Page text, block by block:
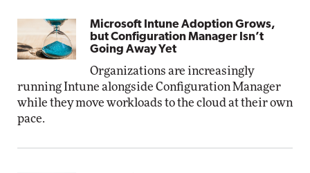
Microsoft Intune Adoption Grows,
but Configuration Manager Isn’t
Going Away Yet
Organizations are increasingly
running Intune alongside Configuration Manager
while they move workloads to the cloud at their own
pace.